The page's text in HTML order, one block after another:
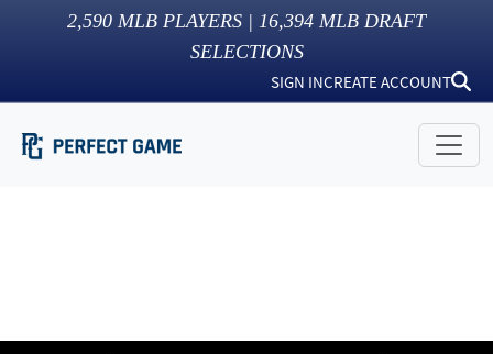
2,590 MLB PLAYERS | 16,394 MLB DRAFT
SELECTIONS
SIGN INCREATE ACCOUNT